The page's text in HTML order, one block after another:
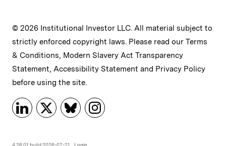
© 2026 Institutional Investor LLC. All material subject to
strictly enforced copyright laws. Please read our Terms
& Conditions, Modern Slavery Act Transparency
Statement, Accessibility Statement and Privacy Policy
before using the site.
4.26.01 build:2026-07-21 Login